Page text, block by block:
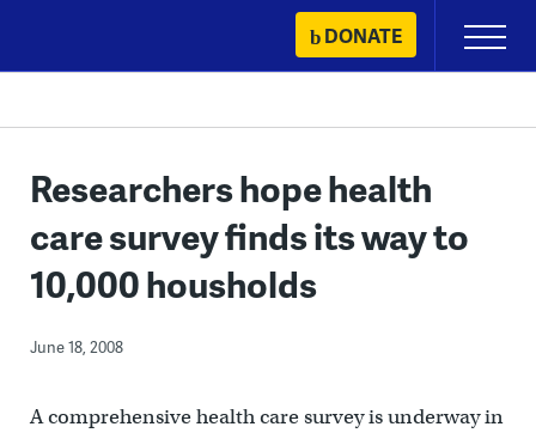
content
DONATE
Primary
Menu
Researchers hope health
care survey finds its way to
10,000 housholds
June 18, 2008
A comprehensive health care survey is underway in